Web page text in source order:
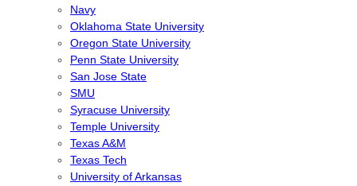
Navy
Oklahoma State University
Oregon State University
Penn State University
San Jose State
SMU
Syracuse University
Temple University
Texas A&M
Texas Tech
University of Arkansas